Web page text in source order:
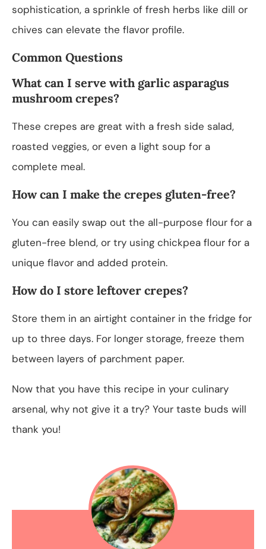
sophistication, a sprinkle of fresh herbs like dill or
chives can elevate the flavor profile.
Common Questions
What can I serve with garlic asparagus
mushroom crepes?
These crepes are great with a fresh side salad,
roasted veggies, or even a light soup for a
complete meal.
How can I make the crepes gluten-free?
You can easily swap out the all-purpose flour for a
gluten-free blend, or try using chickpea flour for a
unique flavor and added protein.
How do I store leftover crepes?
Store them in an airtight container in the fridge for
up to three days. For longer storage, freeze them
between layers of parchment paper.
Now that you have this recipe in your culinary
arsenal, why not give it a try? Your taste buds will
thank you!